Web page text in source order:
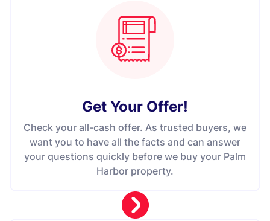
Get Your Offer!
Check your all-cash offer. As trusted buyers, we
want you to have all the facts and can answer
your questions quickly before we buy your Palm
Harbor property.